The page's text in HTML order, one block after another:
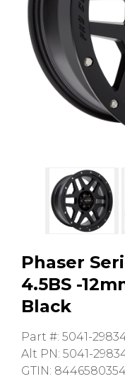
Toyota
Shop all
Phaser
4.5BS -
Black
Part #: 5041-
Alt PN: 5041-
GTIN: